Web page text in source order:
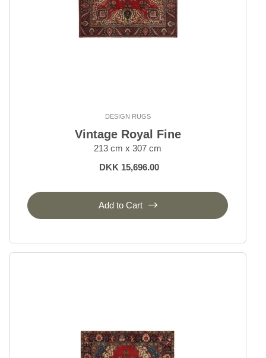
DESIGN RUGS
Vintage Royal Fine
213 cm x 307 cm
DKK 15,696.00
Add to Cart